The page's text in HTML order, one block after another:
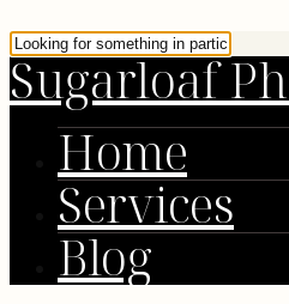
Sugarloaf
Home
Services
Blog